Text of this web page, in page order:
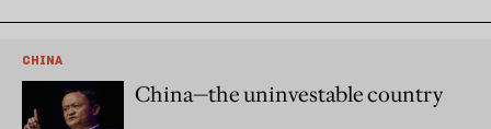
CHINA
China—the uninvestable country